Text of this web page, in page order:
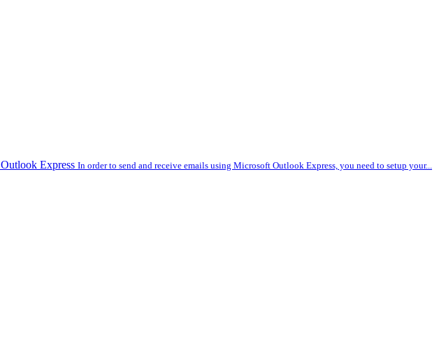
Outlook Express In order to send and receive emails using Microsoft Outlook Express, you need to setup your...